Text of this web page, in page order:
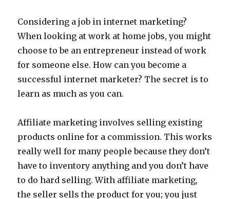
Considering a job in internet marketing?
When looking at work at home jobs, you might
choose to be an entrepreneur instead of work
for someone else. How can you become a
successful internet marketer? The secret is to
learn as much as you can.
Affiliate marketing involves selling existing
products online for a commission. This works
really well for many people because they don’t
have to inventory anything and you don’t have
to do hard selling. With affiliate marketing,
the seller sells the product for you; you just